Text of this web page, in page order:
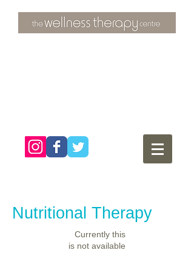
Nutritional Therapy
Currently this
is not available